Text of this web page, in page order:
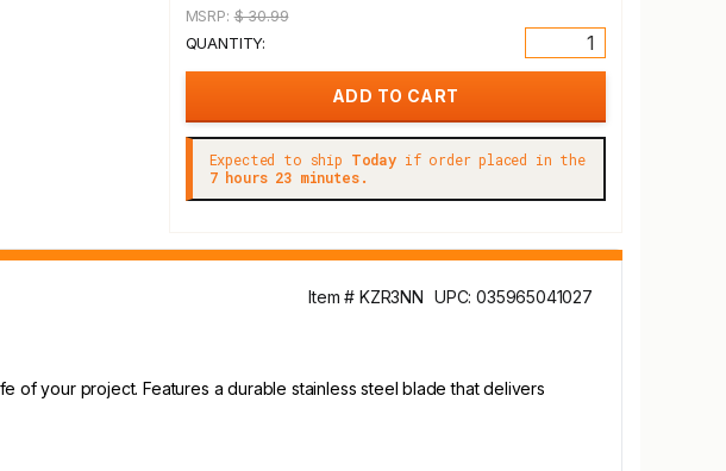
MSRP:$ 30.99
QUANTITY:
Expected to ship Todayif order placed in the
7 hours 23 minutes.
Item # KZR3NN UPC: 035965041027
of your project. Features a durable stainless steel blade that delivers